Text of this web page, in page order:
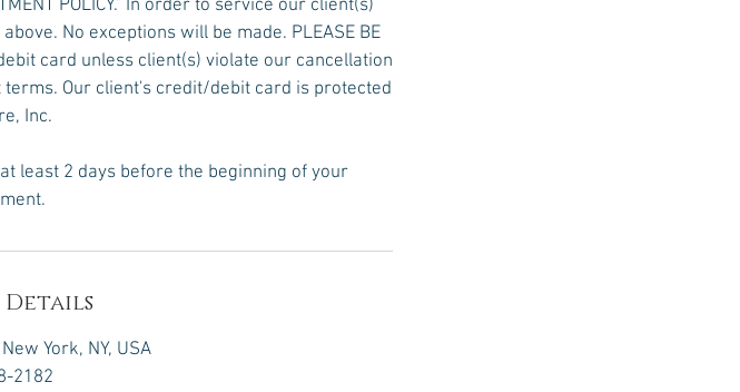
POLICY." In order to service our client(s)
No exceptions will be made. PLEASE BE
card unless client(s) violate our cancellation
Our client's credit/debit card is protected
Inc.
least 2 days before the beginning of your
York, NY, USA
2182